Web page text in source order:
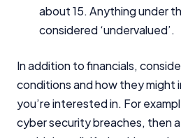
about 15. Anything under
considered ‘undervalued’.
In addition to financials,
conditions and how they might
you’re interested in. For
cyber security breaches, then